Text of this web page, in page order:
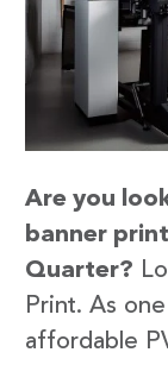
Are you
banner
Quarter?
Print. As
affordable